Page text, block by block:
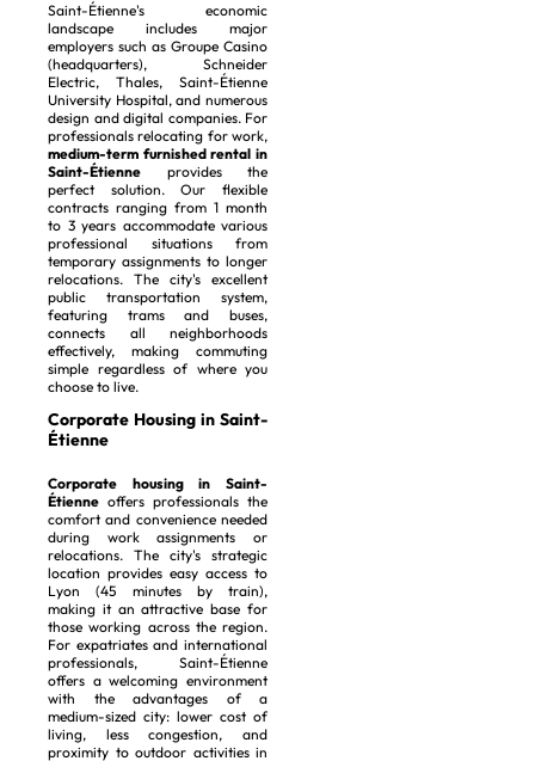
Saint-Étienne's economic
landscape includes major
employers such as Groupe Casino
(headquarters), Schneider
Electric, Thales, Saint-Étienne
University Hospital, and numerous
design and digital companies. For
professionals relocating for work,
medium-term furnished rental in
Saint-Étienne provides the
perfect solution. Our flexible
contracts ranging from 1 month
to 3 years accommodate various
professional situations from
temporary assignments to longer
relocations. The city's excellent
public transportation system,
featuring trams and buses,
connects all neighborhoods
effectively, making commuting
simple regardless of where you
choose to live.
Corporate Housing in Saint-
Étienne
Corporate housing in Saint-
Étienne offers professionals the
comfort and convenience needed
during work assignments or
relocations. The city's strategic
location provides easy access to
Lyon (45 minutes by train),
making it an attractive base for
those working across the region.
For expatriates and international
professionals, Saint-Étienne
offers a welcoming environment
with the advantages of a
medium-sized city: lower cost of
living, less congestion, and
proximity to outdoor activities in